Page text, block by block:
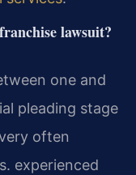
lawsuit?
one and
pleading stage
often
experienced